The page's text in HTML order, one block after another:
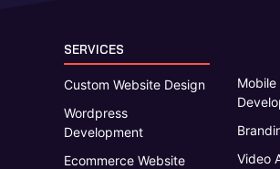
SERVICES
Custom Website Design
Wordpress
Development
Ecommerce Website
Video